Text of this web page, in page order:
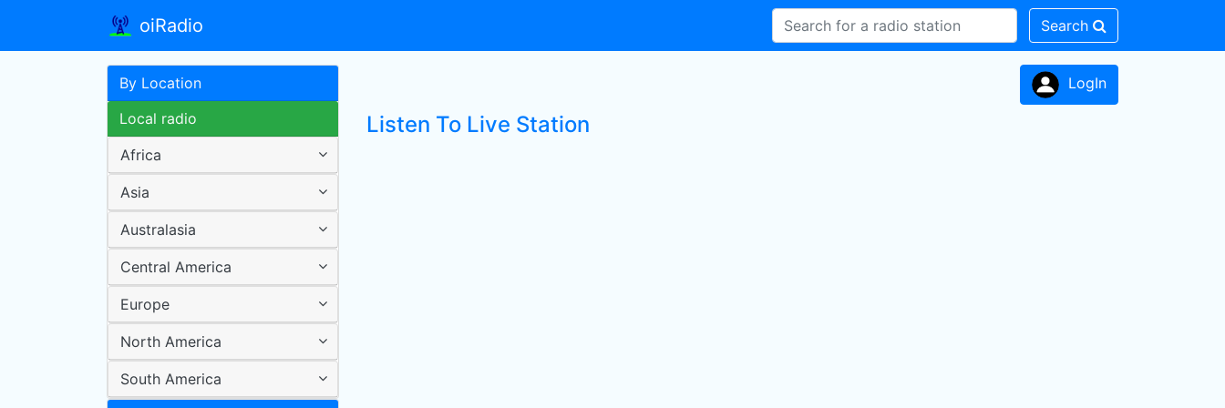
oiRadio Search
By Location
Local radio
Africa
Asia
Australasia
Central America
Europe
North America
South America
LogIn
Listen To Live Station